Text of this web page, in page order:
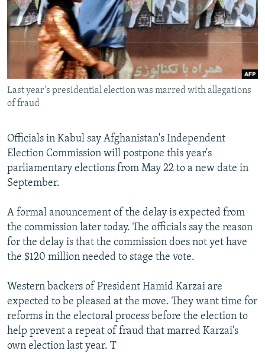
SERBIA
RFE/RL INVESTIGATES
SCHEMES
SYSTEMA
NEWSLETTERS
WIDER EUROPE BY RIKARD JOZWIAK
THE RUNDOWN
PODCASTS
MAJLIS
SHARE TIPS SECURELY
BYPASS BLOCKING
ABOUT RFE/RL
Subscribe
FOLLOW US
All RFE/RL sites
Last year's presidential election was marred with allegations
of fraud
Officials in Kabul say Afghanistan's Independent
Election Commission will postpone this year's
parliamentary elections from May 22 to a new date in
September.
A formal anouncement of the delay is expected from
the commission later today. The officials say the reason
for the delay is that the commission does not yet have
the $120 million needed to stage the vote.
Western backers of President Hamid Karzai are
expected to be pleased at the move. They want time for
reforms in the electoral process before the election to
help prevent a repeat of fraud that marred Karzai's
own election last year. T